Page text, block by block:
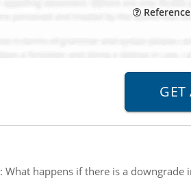
Reference
What happens if there is a downgrade